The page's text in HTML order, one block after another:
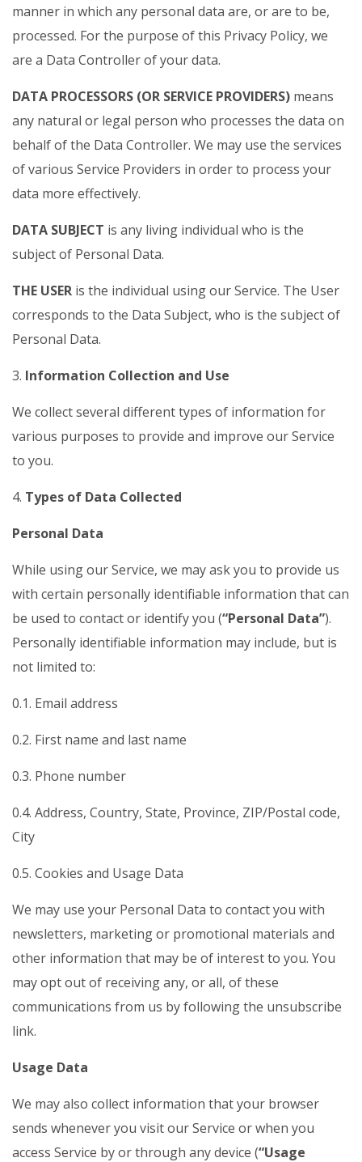
manner in which any personal data are, or are to be,
processed. For the purpose of this Privacy Policy, we
are a Data Controller of your data.
DATA PROCESSORS (OR SERVICE PROVIDERS) means
any natural or legal person who processes the data on
behalf of the Data Controller. We may use the services
of various Service Providers in order to process your
data more effectively.
DATA SUBJECT is any living individual who is the
subject of Personal Data.
THE USER is the individual using our Service. The User
corresponds to the Data Subject, who is the subject of
Personal Data.
3. Information Collection and Use
We collect several different types of information for
various purposes to provide and improve our Service
to you.
4. Types of Data Collected
Personal Data
While using our Service, we may ask you to provide us
with certain personally identifiable information that can
be used to contact or identify you (“Personal Data”).
Personally identifiable information may include, but is
not limited to:
0.1. Email address
0.2. First name and last name
0.3. Phone number
0.4. Address, Country, State, Province, ZIP/Postal code,
City
0.5. Cookies and Usage Data
We may use your Personal Data to contact you with
newsletters, marketing or promotional materials and
other information that may be of interest to you. You
may opt out of receiving any, or all, of these
communications from us by following the unsubscribe
link.
Usage Data
We may also collect information that your browser
sends whenever you visit our Service or when you
access Service by or through any device (“Usage